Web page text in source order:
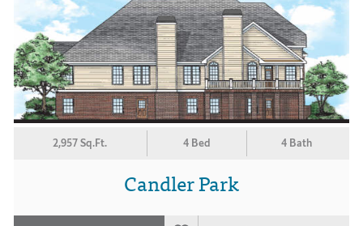
2,957 Sq.Ft. 4 Bed 4 Bath
Candler Park